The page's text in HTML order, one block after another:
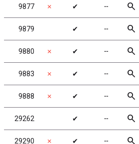
9877 ✗ ✔ ╌ search
9879 ✔ ╌ search
9880 ✗ ✔ ╌ search
9883 ✗ ✔ ╌ search
9888 ✗ ✔ ╌ search
29262 ✔ ╌ search
29290 ✗ ✔ ╌ search